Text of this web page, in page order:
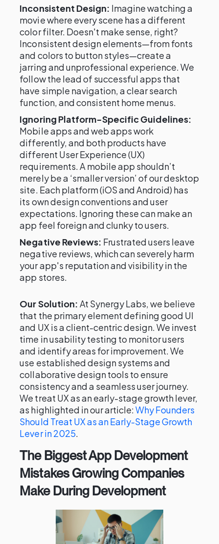
Inconsistent Design: Imagine watching a
movie where every scene has a different
color filter. Doesn't make sense, right?
Inconsistent design elements—from fonts
and colors to button styles—create a
jarring and unprofessional experience. We
follow the lead of successful apps that
have simple navigation, a clear search
function, and consistent home menus.
Ignoring Platform-Specific Guidelines:
Mobile apps and web apps work
differently, and both products have
different User Experience (UX)
requirements. A mobile app shouldn’t
merely be a ‘smaller version’ of our desktop
site. Each platform (iOS and Android) has
its own design conventions and user
expectations. Ignoring these can make an
app feel foreign and clunky to users.
Negative Reviews: Frustrated users leave
negative reviews, which can severely harm
your app's reputation and visibility in the
app stores.
Our Solution: At Synergy Labs, we believe
that the primary element defining good UI
and UX is a client-centric design. We invest
time in usability testing to monitor users
and identify areas for improvement. We
use established design systems and
collaborative design tools to ensure
consistency and a seamless user journey.
We treat UX as an early-stage growth lever,
as highlighted in our article:Why Founders
Should Treat UX as an Early-Stage Growth
Lever in 2025.
The Biggest App Development
Mistakes Growing Companies
Make During Development